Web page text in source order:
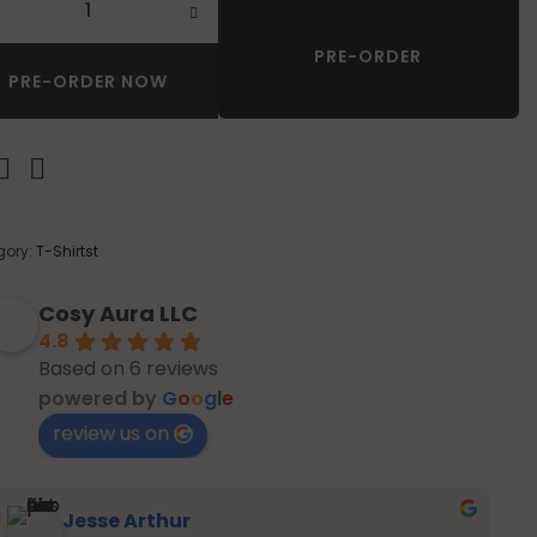
definition of high-end resort wear.
PRE-ORDER NOW
PRE-ORDER
T-Shirtst
Cosy Aura LLC
4.8
Based on 6 reviews
powered by Google
review us on
Jesse Arthur